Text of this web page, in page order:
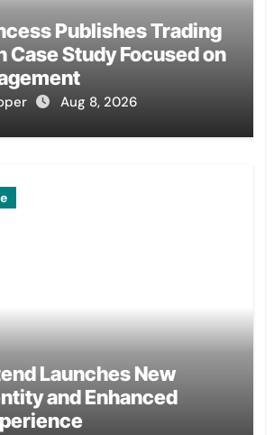
Publishes Trading
Case Study Focused on
Aug 8, 2026
Launches New
and Enhanced